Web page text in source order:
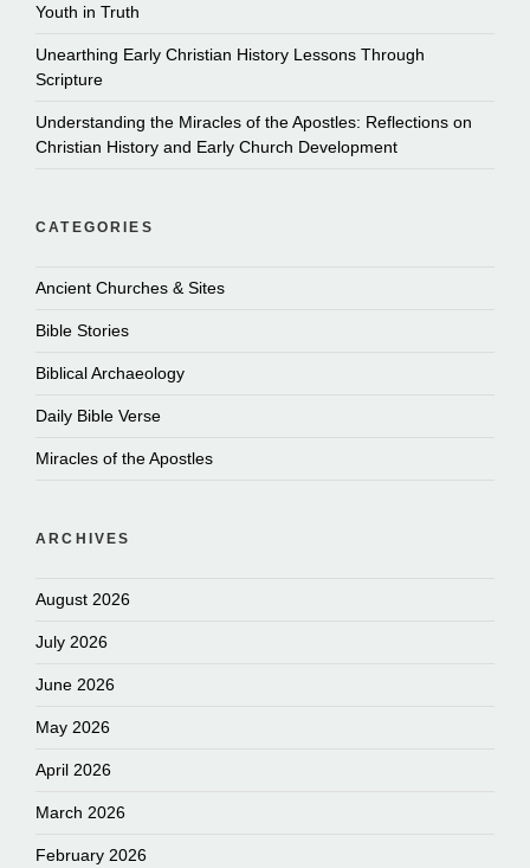
Youth in Truth
Unearthing Early Christian History Lessons Through
Scripture
Understanding the Miracles of the Apostles: Reflections on
Christian History and Early Church Development
CATEGORIES
Ancient Churches & Sites
Bible Stories
Biblical Archaeology
Daily Bible Verse
Miracles of the Apostles
ARCHIVES
August 2026
July 2026
June 2026
May 2026
April 2026
March 2026
February 2026